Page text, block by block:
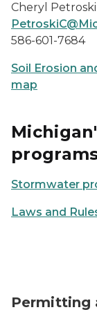
Cheryl Petroski
586-601-7684
Soil Erosion
map
Stormwater
Laws and
Permitting